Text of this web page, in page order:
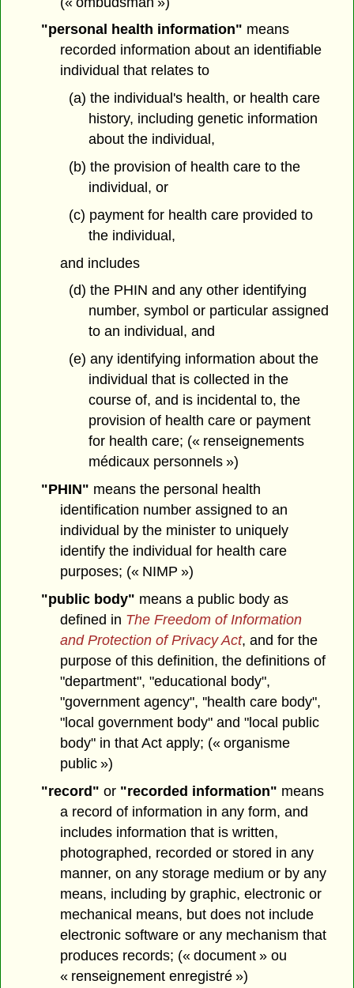
"personal health information" means
recorded information about an identifiable
individual that relates to
(a) the individual's health, or health care
history, including genetic information
about the individual,
(b) the provision of health care to the
individual, or
(c) payment for health care provided to
the individual,
and includes
(d) the PHIN and any other identifying
number, symbol or particular assigned
to an individual, and
(e) any identifying information about the
individual that is collected in the
course of, and is incidental to, the
provision of health care or payment
for health care; (« renseignements
médicaux personnels »)
"PHIN" means the personal health
identification number assigned to an
individual by the minister to uniquely
identify the individual for health care
purposes; (« NIMP »)
"public body" means a public body as
defined in The Freedom of Information
and Protection of Privacy Act, and for the
purpose of this definition, the definitions of
"department", "educational body",
"government agency", ''health care body",
"local government body" and "local public
body" in that Act apply; (« organisme
public »)
"record" or "recorded information" means
a record of information in any form, and
includes information that is written,
photographed, recorded or stored in any
manner, on any storage medium or by any
means, including by graphic, electronic or
mechanical means, but does not include
electronic software or any mechanism that
produces records; (« document » ou
« renseignement enregistré »)